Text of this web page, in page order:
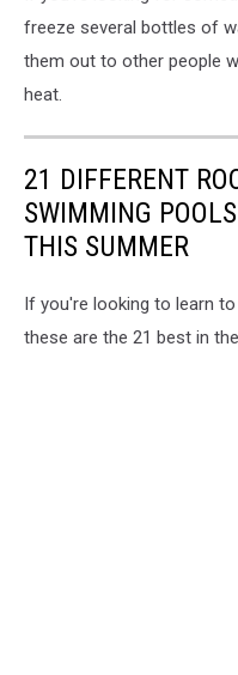
freeze several bottles of
them out to other people
heat.
21 DIFFERENT
SWIMMING
THIS SUMMER
If you're looking to learn
these are the 21 best in